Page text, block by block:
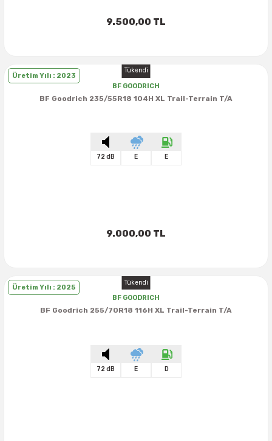
9.500,00 TL
Tükendi
Üretim Yılı : 2023
BF GOODRICH
BF Goodrich 235/55R18 104H XL Trail-Terrain T/A
72 dB E E
9.000,00 TL
Tükendi
Üretim Yılı : 2025
BF GOODRICH
BF Goodrich 255/70R18 116H XL Trail-Terrain T/A
72 dB E D